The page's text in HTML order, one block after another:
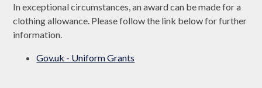
In exceptional circumstances, an award can be made for a
clothing allowance. Please follow the link below for further
information.
Gov.uk - Uniform Grants